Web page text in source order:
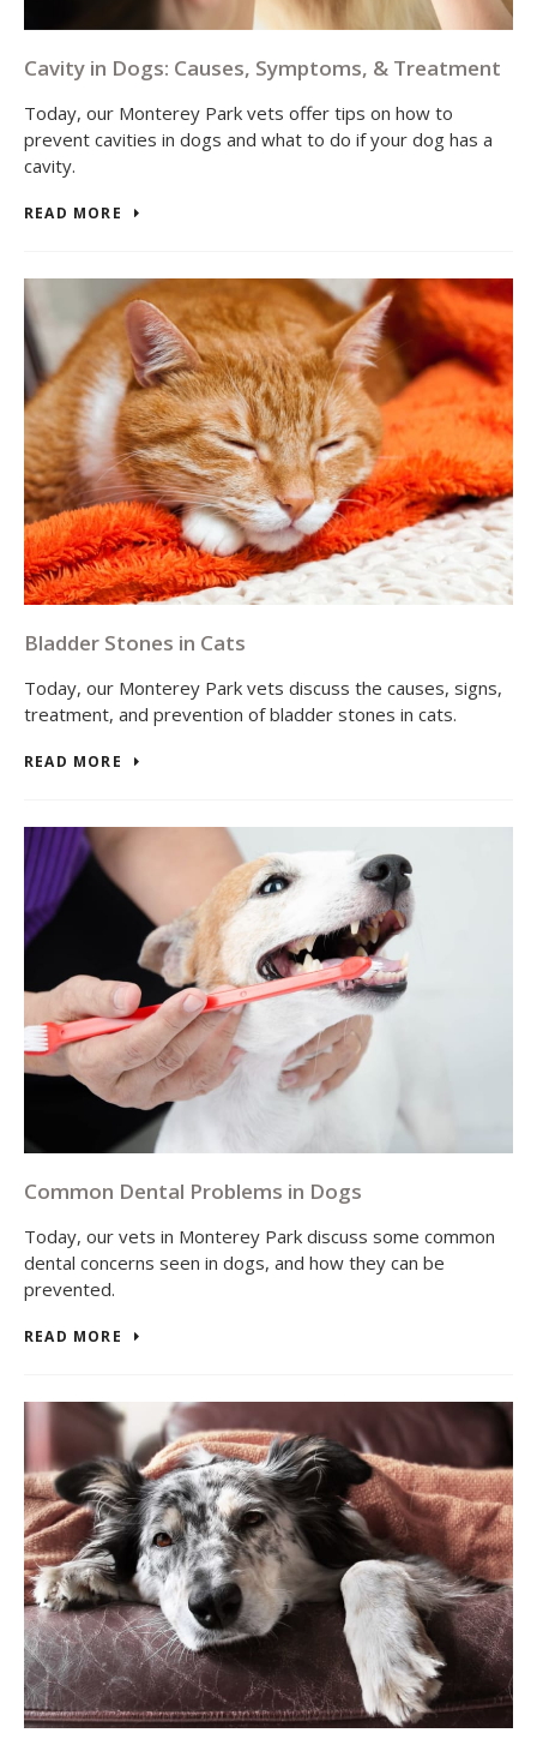
Cavity in Dogs: Causes, Symptoms, & Treatment
Today, our Monterey Park vets offer tips on how to
prevent cavities in dogs and what to do if your dog has a
cavity.
READ MORE
Bladder Stones in Cats
Today, our Monterey Park vets discuss the causes, signs,
treatment, and prevention of bladder stones in cats.
READ MORE
Common Dental Problems in Dogs
Today, our vets in Monterey Park discuss some common
dental concerns seen in dogs, and how they can be
prevented.
READ MORE